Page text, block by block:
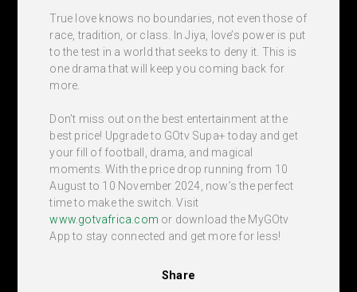
True love knows no boundaries, not even those of
race, tradition, or class. In Jiya, love’s power is put
to the test in a world that seeks to deny it. This is
one drama that will keep you coming back for
more.
Don’t miss out on the best entertainment at the
best price! Upgrade to GOtv Supa+ today and get
your fill of football, drama, and magical
moments. With the price drop running from 10
August to 10 November 2024, now’s the perfect
time to make the switch. Visit
www.gotvafrica.com or download the MyGOtv
App to stay connected and get more for less!
Share